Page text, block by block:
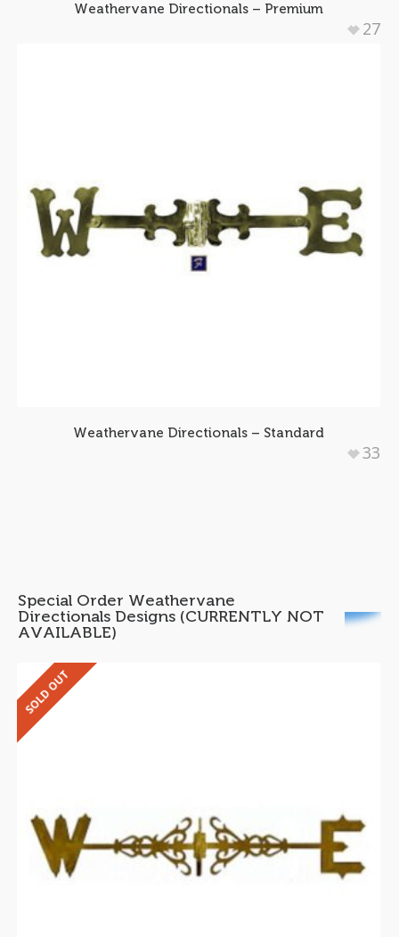
Weathervane Directionals – Premium
27
Weathervane Directionals – Standard
33
Special Order Weathervane
Directionals Designs (CURRENTLY NOT
AVAILABLE)
SOLD OUT